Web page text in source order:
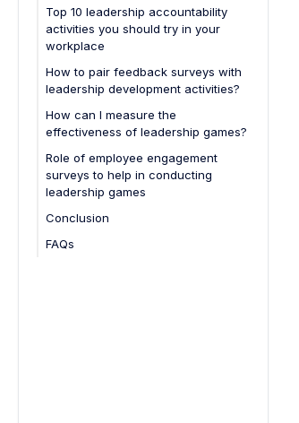
Top 10 leadership accountability
activities you should try in your
workplace
How to pair feedback surveys with
leadership development activities?
How can I measure the
effectiveness of leadership games?
Role of employee engagement
surveys to help in conducting
leadership games
Conclusion
FAQs